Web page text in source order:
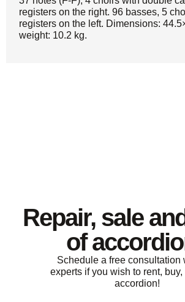
registers on the right. 96 basses, 5
registers on the left. Dimensions:
weight: 10.2 kg.
Repair, sale
of
Schedule a free consultation
experts if you wish to rent,
accordion!